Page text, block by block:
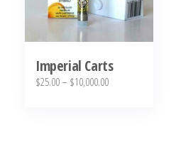
Imperial Carts
$25.00– $10,000.00Price